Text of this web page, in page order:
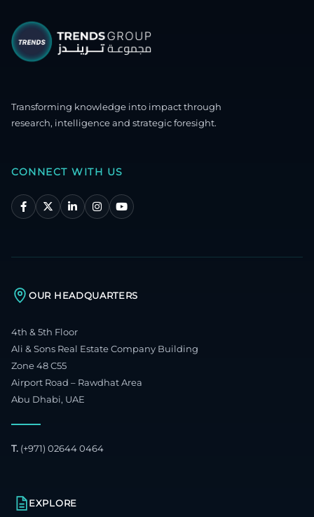
Transforming knowledge into impact through
research, intelligence and strategic foresight.
CONNECT WITH US
OUR HEADQUARTERS
4th & 5th Floor
Ali & Sons Real Estate Company Building
Zone 48 C55
Airport Road – Rawdhat Area
Abu Dhabi, UAE
T. (+971) 02644 0464
EXPLORE